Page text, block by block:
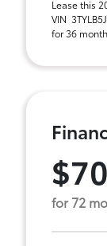
Lease this
VIN
for 36
for 72